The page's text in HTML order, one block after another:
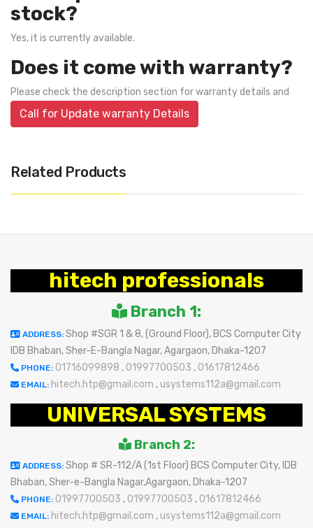
stock?
Yes, it is currently available.
Does it come with warranty?
Please check the description section for warranty details and
Call for Update warranty Details
Related Products
hitech professionals
Branch 1:
ADDRESS: Shop #SGR 1 & 8, (Ground Floor), BCS Computer City
IDB Bhaban, Sher-E-Bangla Nagar, Agargaon, Dhaka-1207
PHONE: 01716099898 , 01997700503 , 01617812466
EMAIL: hitech.htp@gmail.com , usystems112a@gmail.com
UNIVERSAL SYSTEMS
Branch 2:
ADDRESS: Shop # SR-112/A (1st Floor) BCS Computer City, IDB
Bhaban, Sher-e-Bangla Nagar,Agargaon, Dhaka-1207
PHONE: 01997700503 , 01997700503 , 01617812466
EMAIL: hitech.htp@gmail.com , usystems112a@gmail.com